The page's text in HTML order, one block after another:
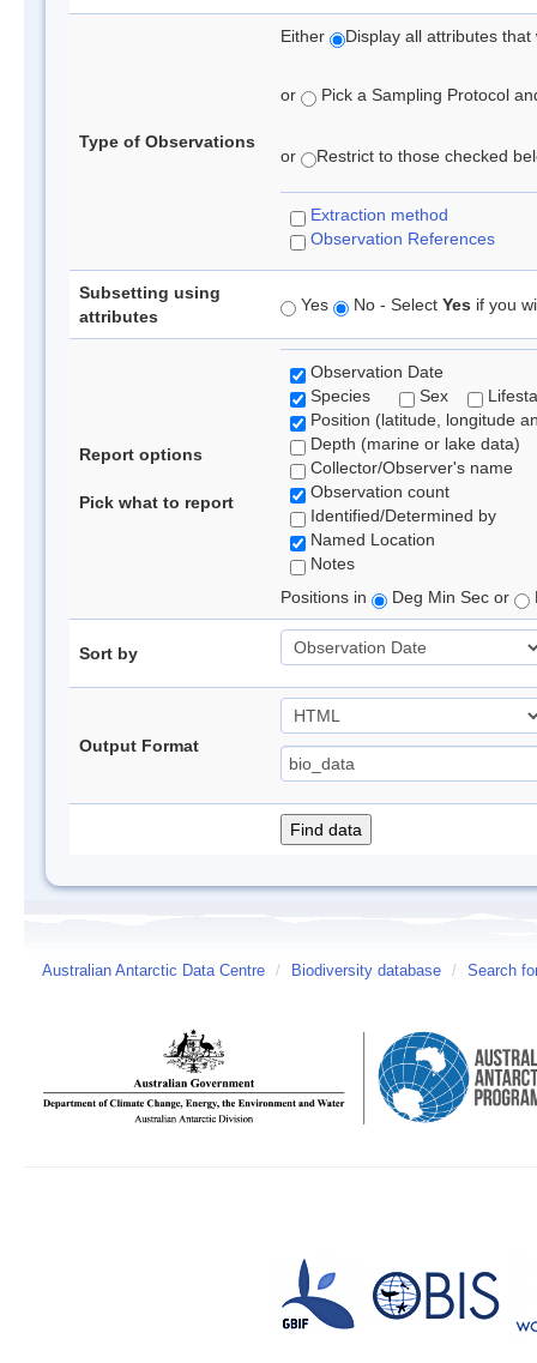
Type of Observations
Either Display all attributes
or Pick a Sampling Protocol
or Restrict to those checked
Extraction method
Observation References
Subsetting using
attributes
Yes No - Select Yes if you
Report options
Pick what to report
Observation Date
Species
Sex
Position (latitude, longitude
Depth (marine or lake data)
Collector/Observer's name
Observation count
Identified/Determined by
Named Location
Notes
Positions in
Deg Min Sec or
Sort by
Output Format
Australian Antarctic Data Centre / Biodiversity database / Search